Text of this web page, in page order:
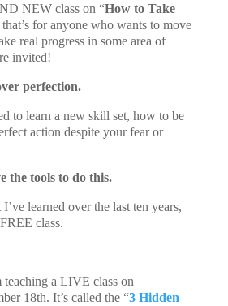
NEW class on “How to Take
that’s for anyone who wants to move
real progress in some area of
invited!
perfection.
to learn a new skill set, how to be
action despite your fear or
the tools to do this.
learned over the last ten years,
class.
teaching a LIVE class on
18th. It’s called the “3 Hidden